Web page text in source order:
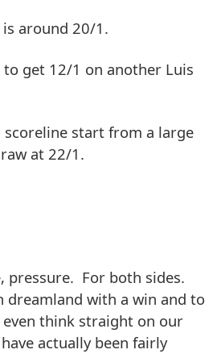
around 20/1.
to get 12/1 on another Luis
start from a large
at 22/1.
pressure. For both sides.
dreamland with a win and to
think straight on our
actually been fairly